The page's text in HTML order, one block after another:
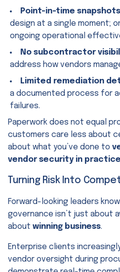
Point-in-time
design at a single moment;
ongoing operational
No subcontractor
address how vendors
Limited remediation
a documented process for
failures.
Paperwork does not equal
customers care less about
about what you’ve done to
vendor security in practice
Turning Risk Into
Forward-looking leaders
governance isn’t just about
about winning business.
Enterprise clients
vendor oversight during